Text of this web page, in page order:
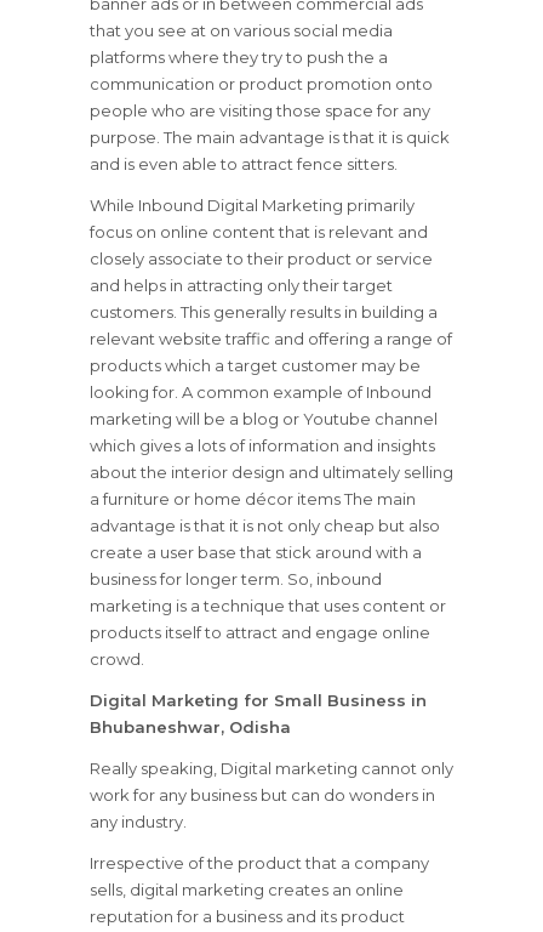
that you see at on various social media
platforms where they try to push the a
communication or product promotion onto
people who are visiting those space for any
purpose. The main advantage is that it is quick
and is even able to attract fence sitters.
While Inbound Digital Marketing primarily
focus on online content that is relevant and
closely associate to their product or service
and helps in attracting only their target
customers. This generally results in building a
relevant website traffic and offering a range of
products which a target customer may be
looking for. A common example of Inbound
marketing will be a blog or Youtube channel
which gives a lots of information and insights
about the interior design and ultimately selling
a furniture or home décor items The main
advantage is that it is not only cheap but also
create a user base that stick around with a
business for longer term. So, inbound
marketing is a technique that uses content or
products itself to attract and engage online
crowd.
Digital Marketing for Small Business in
Bhubaneshwar, Odisha
Really speaking, Digital marketing cannot only
work for any business but can do wonders in
any industry.
Irrespective of the product that a company
sells, digital marketing creates an online
reputation for a business and its product